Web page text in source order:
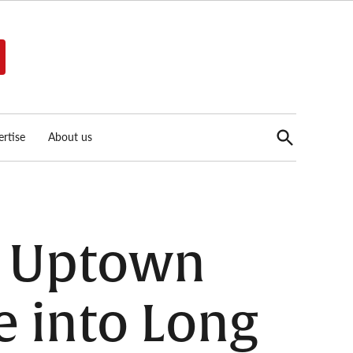
About us
Open
Search
Uptown
into Long